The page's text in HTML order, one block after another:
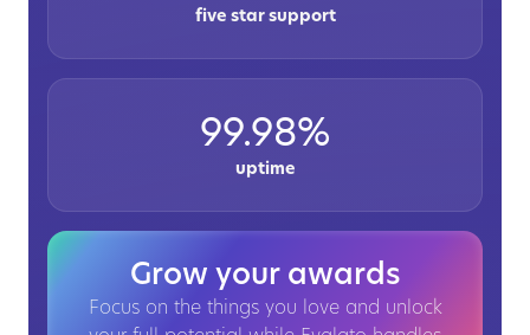
Grow your awards
Focus on the things you love and unlock
five star support
99.98%
uptime